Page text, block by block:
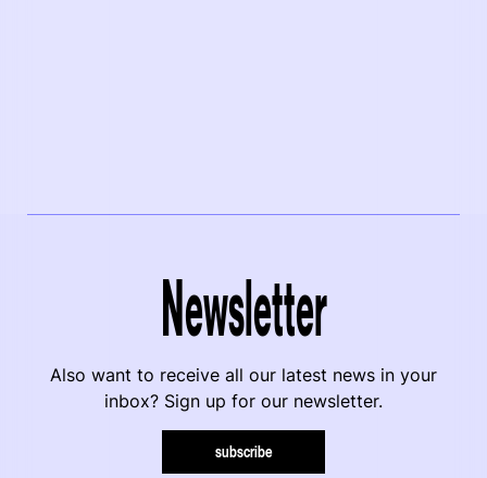
Newsletter
Also want to receive all our latest news in your
inbox? Sign up for our newsletter.
subscribe